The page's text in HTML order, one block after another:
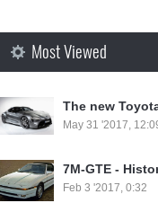
Most Viewed
⁣The new
May 31 '2017,
7M-GTE -
Feb 3 '2017, 0:32